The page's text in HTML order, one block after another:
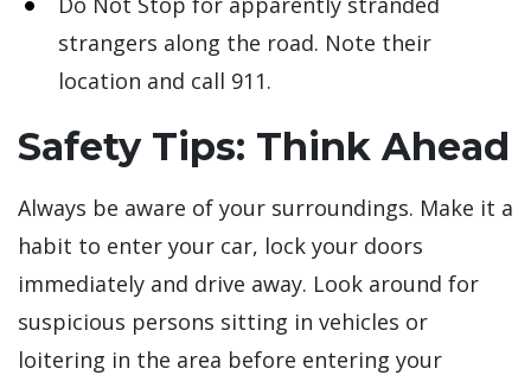
strangers along the road. Note their
location and call 911.
Safety Tips: Think Ahead
Always be aware of your surroundings. Make it a
habit to enter your car, lock your doors
immediately and drive away. Look around for
suspicious persons sitting in vehicles or
loitering in the area before entering your